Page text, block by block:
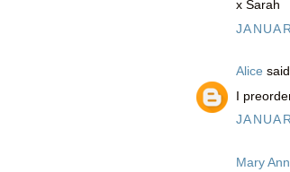
x Sarah
Alice
I
Mary